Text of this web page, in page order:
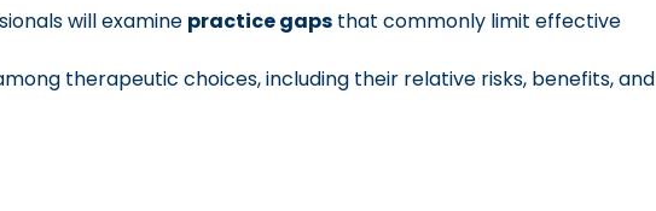
will examine practice gaps that commonly limit effective
therapeutic choices, including their relative risks, benefits, and